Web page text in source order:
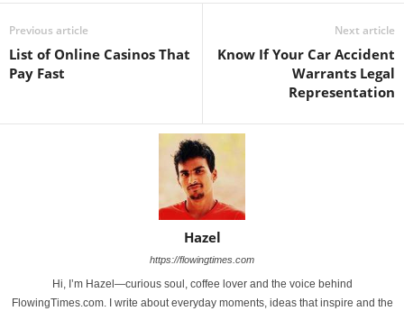
Previous article
List of Online Casinos That
Pay Fast
Next article
Know If Your Car Accident
Warrants Legal
Representation
Hazel
https://flowingtimes.com
Hi, I’m Hazel—curious soul, coffee lover and the voice behind
FlowingTimes.com. I write about everyday moments, ideas that inspire and the